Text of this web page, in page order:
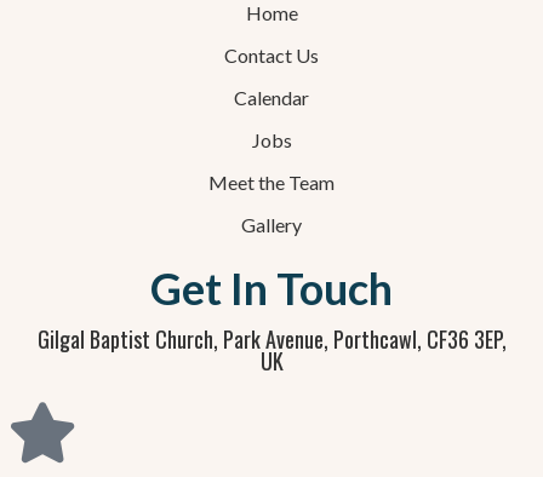
Home
Contact Us
Calendar
Jobs
Meet the Team
Gallery
Get In Touch
Gilgal Baptist Church, Park Avenue, Porthcawl, CF36 3EP,
UK